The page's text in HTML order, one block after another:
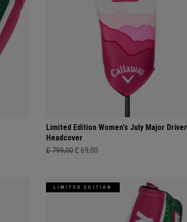
Limited Edition Women's July Major Driver
Headcover
£ 799,00 £ 69,00
LIMITED EDITION